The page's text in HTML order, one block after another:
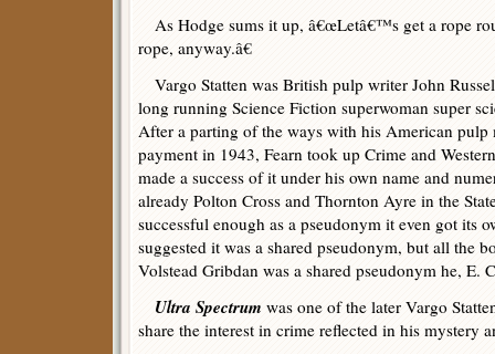
As Hodge sums it up, â€œLetâ€™s get a rope
rope, anyway.â€
Vargo Statten was British pulp writer John
long running Science Fiction superwoman super
After a parting of the ways with his American pulp
payment in 1943, Fearn took up Crime and
made a success of it under his own name and
already Polton Cross and Thornton Ayre in the
successful enough as a pseudonym it even got its
suggested it was a shared pseudonym, but all the
Volstead Gribdan was a shared pseudonym he, E.
Ultra Spectrum was one of the later Vargo
share the interest in crime reflected in his mystery